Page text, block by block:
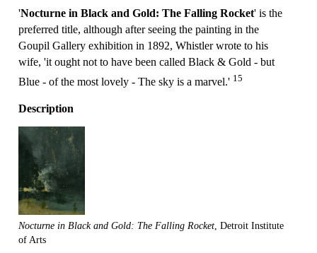
'Nocturne in Black and Gold: The Falling Rocket' is the
preferred title, although after seeing the painting in the
Goupil Gallery exhibition in 1892, Whistler wrote to his
wife, 'it ought not to have been called Black & Gold - but
Blue - of the most lovely - The sky is a marvel.' 15
Description
Nocturne in Black and Gold: The Falling Rocket , Detroit Institute
of Arts